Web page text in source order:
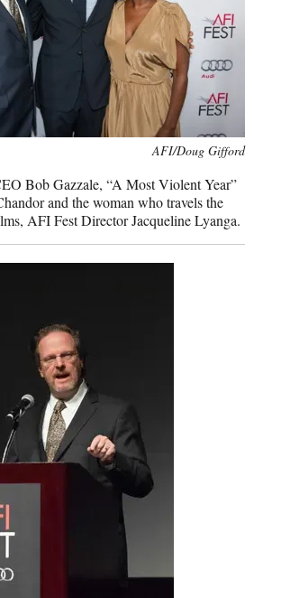
AFI/Doug Gifford
Bob Gazzale, “A Most Violent Year”
and the woman who travels the
AFI Fest Director Jacqueline Lyanga.